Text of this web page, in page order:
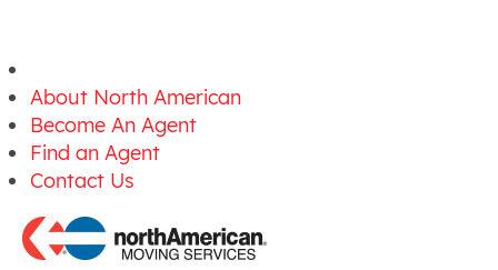
About North American
Become An Agent
Find an Agent
Contact Us